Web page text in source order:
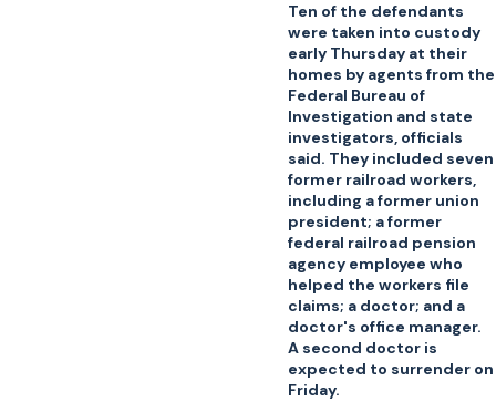
Ten of the defendants
were taken into custody
early Thursday at their
homes by agents from the
Federal Bureau of
Investigation and state
investigators, officials
said. They included seven
former railroad workers,
including a former union
president; a former
federal railroad pension
agency employee who
helped the workers file
claims; a doctor; and a
doctor's office manager.
A second doctor is
expected to surrender on
Friday.